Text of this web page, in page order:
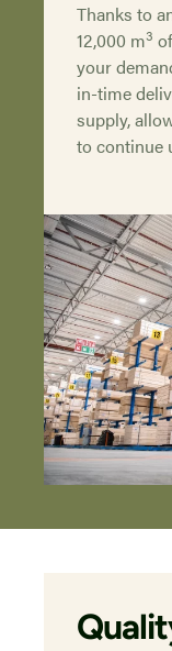
Thanks to
12,000 m3
your
in-time
supply,
to continue